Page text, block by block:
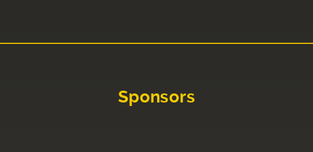
Sponsors